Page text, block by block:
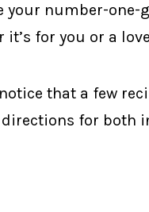
your number-
it’s for you or a
that a few
for both